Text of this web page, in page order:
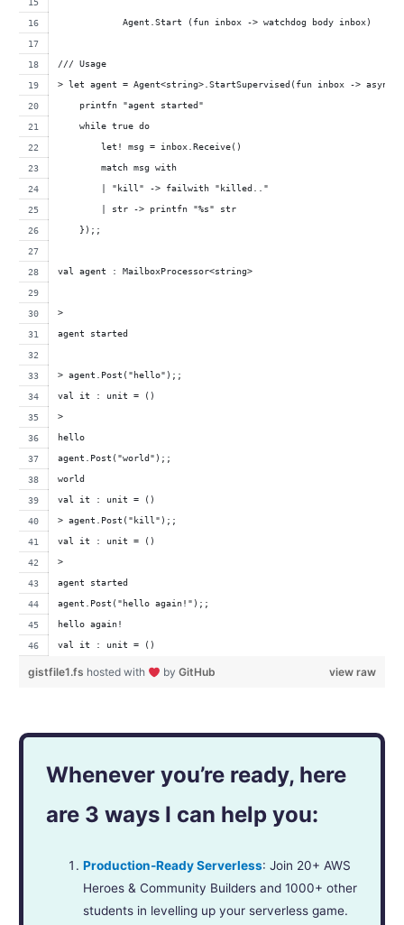
            Agent.Start (fun inbox -> watchdog body inbox)
/// Usage
> let agent = Agent<string>.StartSupervised(fun inbox -> async {
    printfn "agent started"
    while true do
        let! msg = inbox.Receive()
        match msg with
        | "kill" -> failwith "killed.."
        | str -> printfn "%s" str
    });;
val agent : MailboxProcessor<string>
>
agent started
> agent.Post("hello");;
val it : unit = ()
>
hello
agent.Post("world");;
world
val it : unit = ()
> agent.Post("kill");;
val it : unit = ()
>
agent started
agent.Post("hello again!");;
hello again!
val it : unit = ()
view raw
gistfile1.fs hosted with by GitHub
Whenever you’re ready, here
are 3 ways I can help you:
Production-Ready Serverless: Join 20+ AWS
Heroes & Community Builders and 1000+ other
students in levelling up your serverless game.